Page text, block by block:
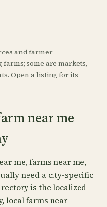
and farmer
some are markets,
Open a listing for its
near me
me, farms near me,
need a city-specific
is the localized
local farms near